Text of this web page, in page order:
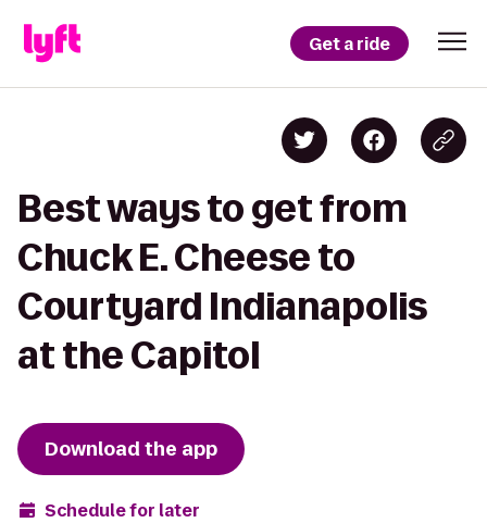
Get a ride
Best ways to get from
Chuck E. Cheese to
Courtyard Indianapolis
at the Capitol
Download the app
Schedule for later